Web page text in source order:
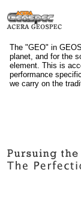
The "GEO" in
planet, and for the
element. This is
performance
we carry on the